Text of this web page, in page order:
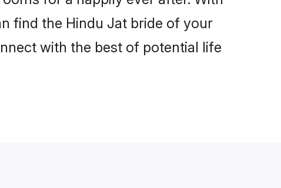
find the Hindu Jat bride of your
with the best of potential life